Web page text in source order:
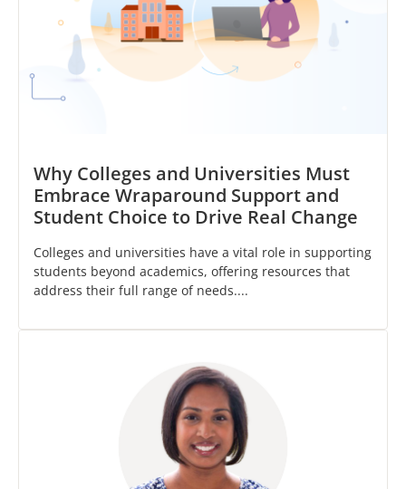
Why Colleges and Universities Must
Embrace Wraparound Support and
Student Choice to Drive Real Change
Colleges and universities have a vital role in supporting
students beyond academics, offering resources that
address their full range of needs....